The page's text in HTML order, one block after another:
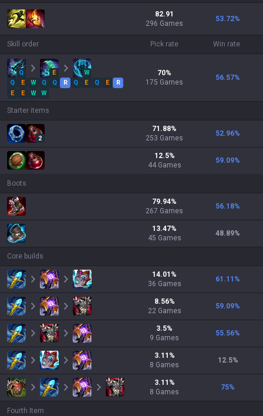
82.91
296 Games
53.72%
Skill order Pick rate Win rate
Q E
W
Q
E W Q Q R Q E Q E
R
E
E W W
70%
175 Games
56.57%
Starter items
2
71.88%
253 Games
52.96%
12.5%
44 Games
59.09%
Boots
79.94%
267 Games
56.18%
13.47%
45 Games
48.89%
Core builds
14.01 %
36 Games
61.11 %
8.56%
22 Games
59.09%
3.5%
9 Games
55.56%
3.11 %
8 Games
12.5%
3.11 %
8 Games
75%
Fourth Item